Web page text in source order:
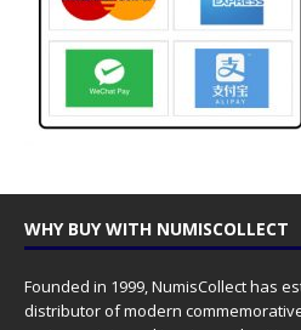
WHY BUY WITH NUMISCOLLECT
Founded in 1999, NumisCollect has
distributor of modern